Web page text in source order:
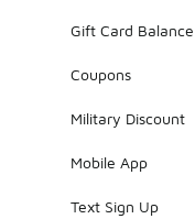
Gift Card Balance
Coupons
Military Discount
Mobile App
Text Sign Up